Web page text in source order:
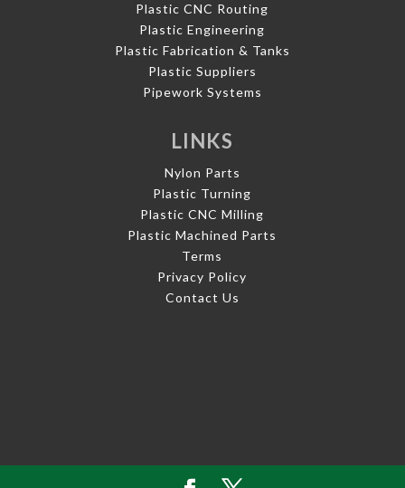
Plastic CNC Routing
Plastic Engineering
Plastic Fabrication & Tanks
Plastic Suppliers
Pipework Systems
LINKS
Nylon Parts
Plastic Turning
Plastic CNC Milling
Plastic Machined Parts
Terms
Privacy Policy
Contact Us